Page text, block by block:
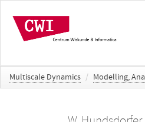
Multiscale Dynamics / Modelling,